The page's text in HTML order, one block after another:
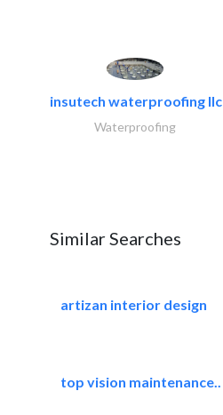
insutech waterproofing llc
Waterproofing
Similar Searches
artizan interior design
top vision maintenance..